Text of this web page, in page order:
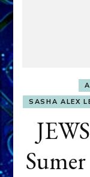
SASHA ALEX